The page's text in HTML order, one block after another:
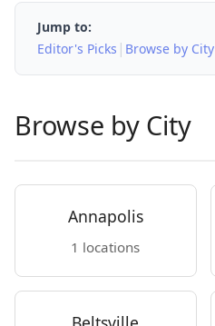
Jump to:
Editor's Picks | Browse by City
Browse by City
Annapolis
1 locations